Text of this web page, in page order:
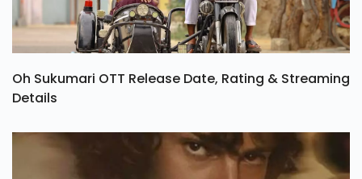
Oh Sukumari OTT Release Date, Rating & Streaming
Details